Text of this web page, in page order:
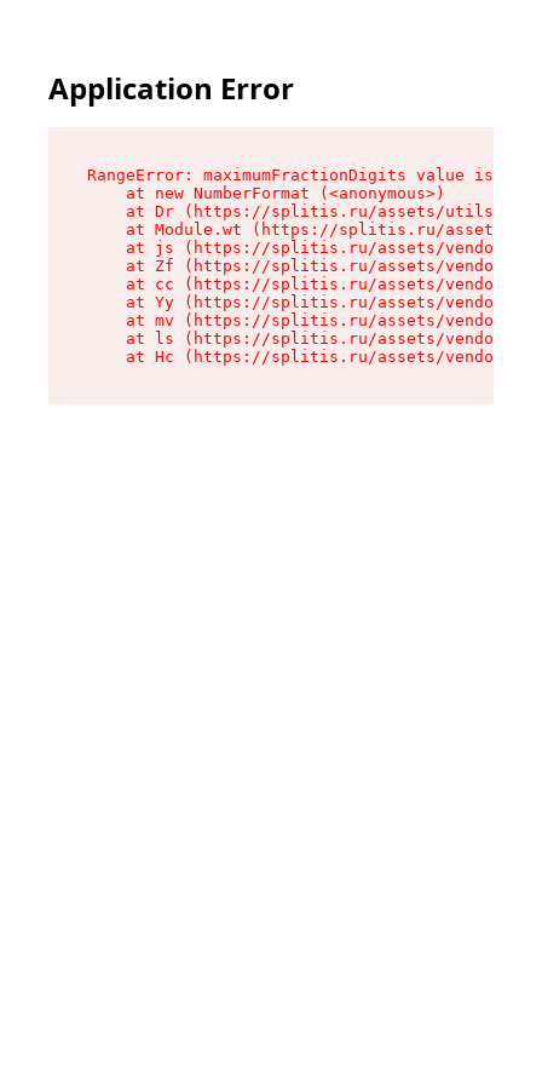
Application Error
RangeError: maximumFractionDigits value is
    at new NumberFormat (<anonymous>)
at Dr (https://splitis.ru/assets/utils-
at Module.wt (https://splitis.ru/assets/
at js (https://splitis.ru/assets/vendor-
at Zf (https://splitis.ru/assets/vendor-
at cc (https://splitis.ru/assets/vendor-
at Yy (https://splitis.ru/assets/vendor-
at mv (https://splitis.ru/assets/vendor-
at ls (https://splitis.ru/assets/vendor-
at Hc (https://splitis.ru/assets/vendor-